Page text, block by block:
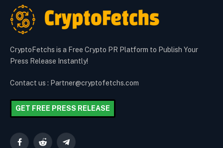
CryptoFetchs is a Free Crypto PR Platform to Publish Your
Press Release Instantly!
Contact us : Partner@cryptofetchs.com
GET FREE PRESS RELEASE
FacebookReddit Telegram